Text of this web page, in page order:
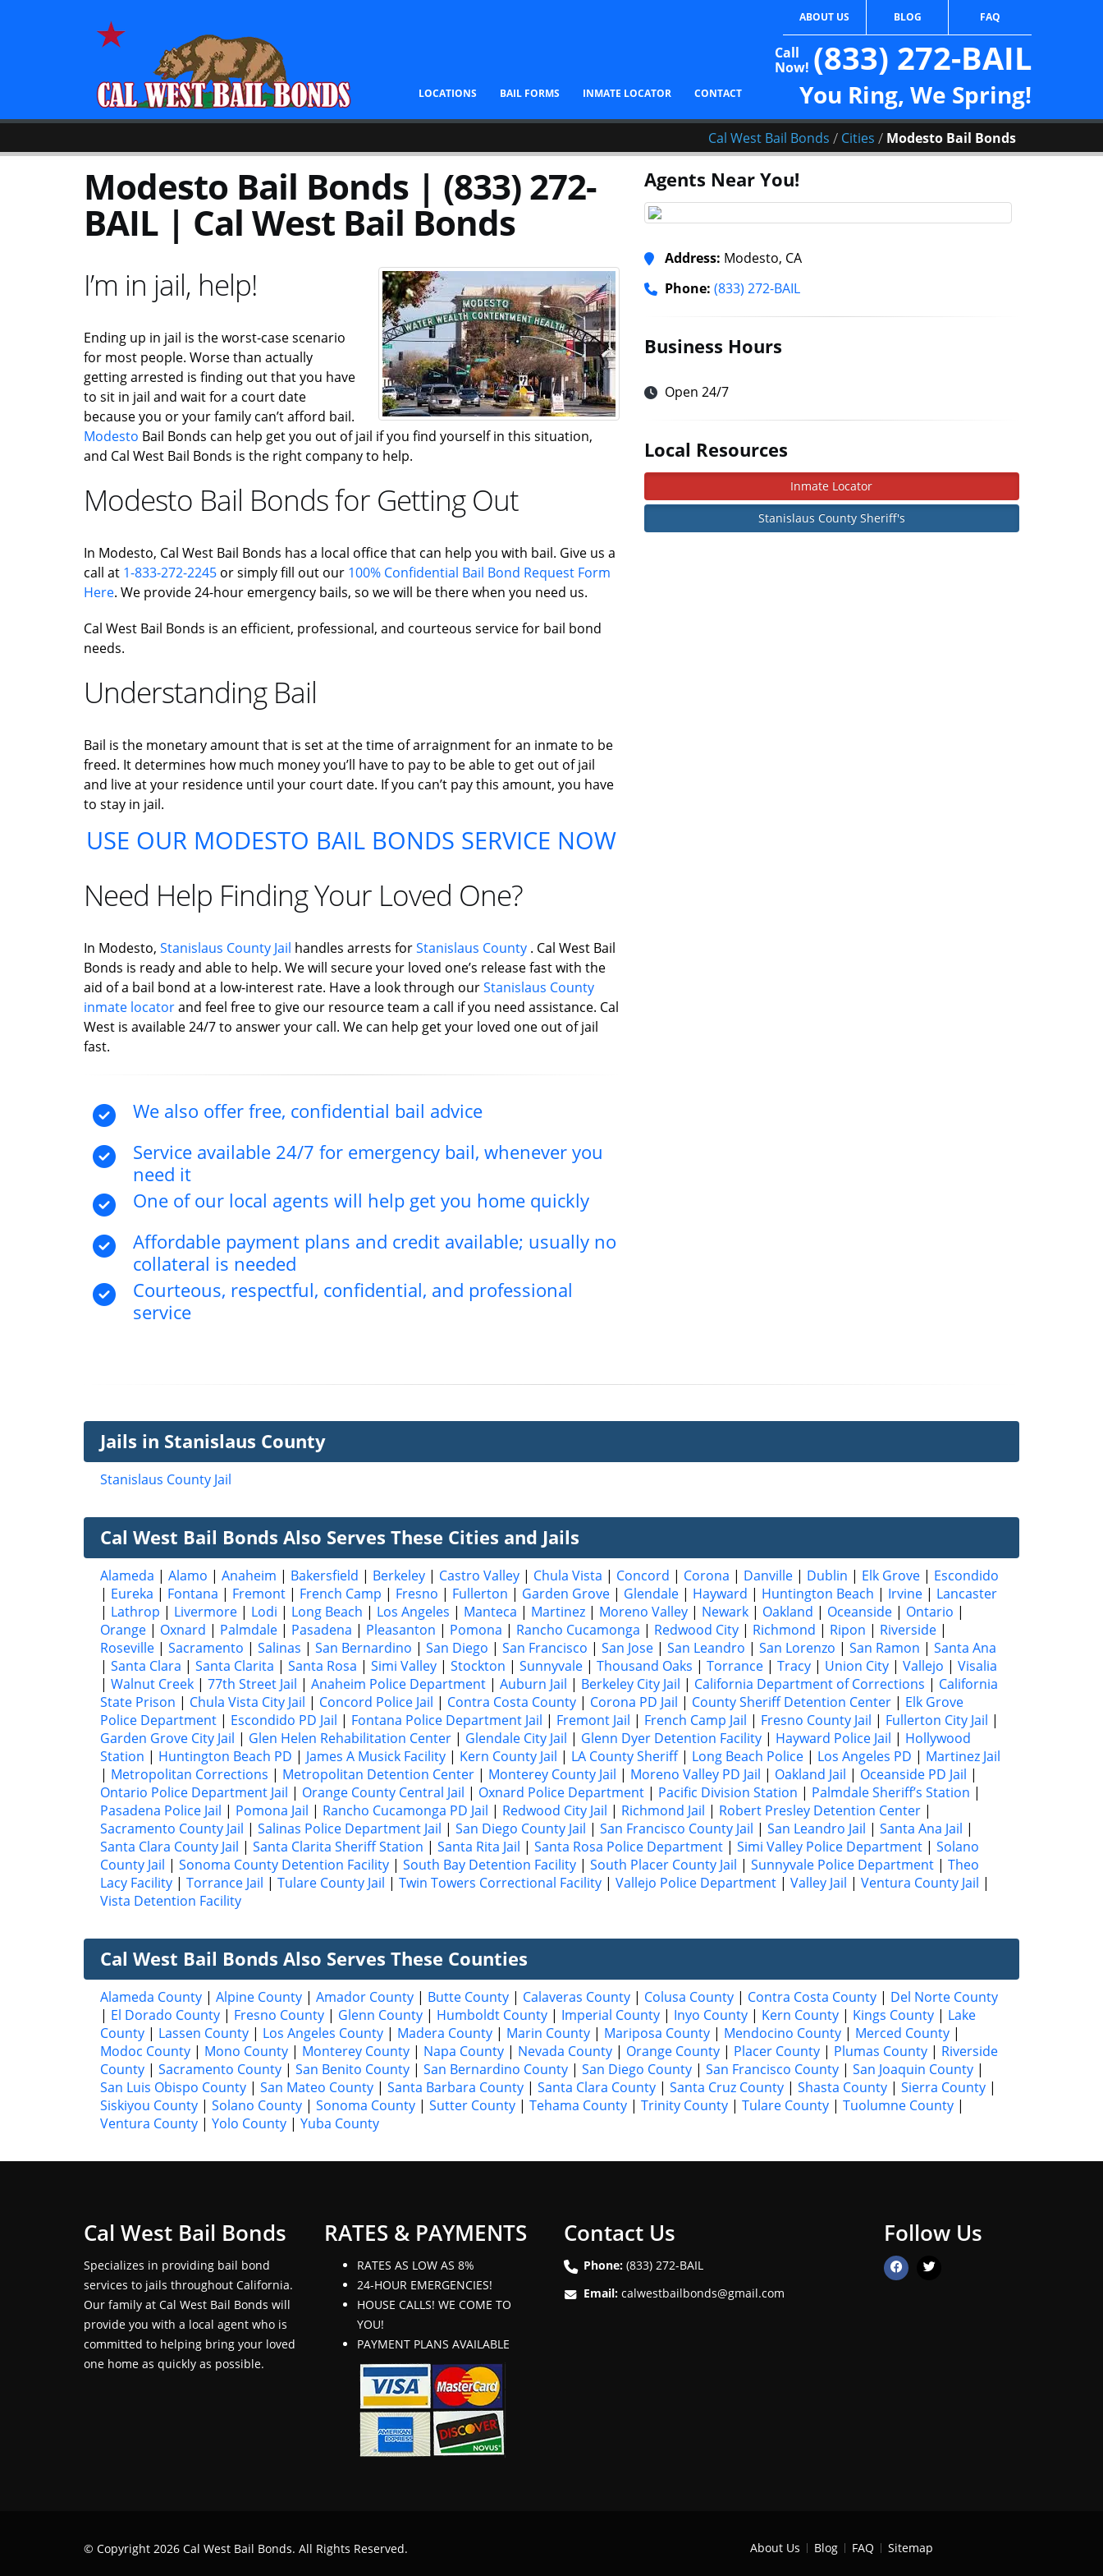
FAQ
BLOG
ABOUT US
LOCATIONS BAIL FORMS INMATE LOCATOR CONTACT
(833) 272-BAIL
Call
Now!
You Ring, We Spring!
Cal West Bail Bonds / Cities / Modesto Bail Bonds
Modesto Bail Bonds | (833) 272-
BAIL | Cal West Bail Bonds
I’m in jail, help!
Ending up in jail is the worst-case scenario
for most people. Worse than actually
getting arrested is finding out that you have
to sit in jail and wait for a court date
because you or your family can’t afford bail.
Modesto Bail Bonds can help get you out of jail if you find yourself in this situation,
and Cal West Bail Bonds is the right company to help.
Modesto Bail Bonds for Getting Out
In Modesto, Cal West Bail Bonds has a local office that can help you with bail. Give us a
call at 1-833-272-2245 or simply fill out our 100% Confidential Bail Bond Request Form
Here. We provide 24-hour emergency bails, so we will be there when you need us.
Cal West Bail Bonds is an efficient, professional, and courteous service for bail bond
needs.
Understanding Bail
Bail is the monetary amount that is set at the time of arraignment for an inmate to be
freed. It determines how much money you’ll have to pay to be able to get out of jail
and live at your residence until your court date. If you can’t pay this amount, you have
to stay in jail.
USE OUR MODESTO BAIL BONDS SERVICE NOW
Need Help Finding Your Loved One?
In Modesto, Stanislaus County Jail handles arrests forStanislaus County . Cal West Bail
Bonds is ready and able to help. We will secure your loved one’s release fast with the
aid of a bail bond at a low-interest rate. Have a look through ourStanislaus County
inmate locatorand feel free to give our resource team a call if you need assistance. Cal
West is available 24/7 to answer your call. We can help get your loved one out of jail
fast.
We also offer free, confidential bail advice
Service available 24/7 for emergency bail, whenever you
need it
One of our local agents will help get you home quickly
Affordable payment plans and credit available; usually no
collateral is needed
Courteous, respectful, confidential, and professional
service
Agents Near You!
Address: Modesto, CA
Phone: (833) 272-BAIL
Business Hours
Open 24/7
Local Resources
Inmate Locator
Stanislaus County Sheriff's
Jails in Stanislaus County
Stanislaus County Jail
Cal West Bail Bonds Also Serves These Cities and Jails
Alameda | Alamo | Anaheim | Bakersfield | Berkeley | Castro Valley | Chula Vista | Concord | Corona | Danville | Dublin | Elk Grove | Escondido
| Eureka | Fontana | Fremont | French Camp | Fresno | Fullerton | Garden Grove | Glendale | Hayward | Huntington Beach | Irvine | Lancaster
| Lathrop | Livermore | Lodi | Long Beach | Los Angeles | Manteca | Martinez | Moreno Valley | Newark | Oakland | Oceanside | Ontario |
Orange | Oxnard | Palmdale | Pasadena | Pleasanton | Pomona | Rancho Cucamonga | Redwood City | Richmond | Ripon | Riverside |
Roseville | Sacramento | Salinas | San Bernardino | San Diego | San Francisco | San Jose | San Leandro | San Lorenzo | San Ramon | Santa Ana
| Santa Clara | Santa Clarita | Santa Rosa | Simi Valley | Stockton | Sunnyvale | Thousand Oaks | Torrance | Tracy | Union City | Vallejo | Visalia
| Walnut Creek | 77th Street Jail | Anaheim Police Department | Auburn Jail | Berkeley City Jail | California Department of Corrections | California
State Prison | Chula Vista City Jail | Concord Police Jail | Contra Costa County | Corona PD Jail | County Sheriff Detention Center | Elk Grove
Police Department | Escondido PD Jail | Fontana Police Department Jail | Fremont Jail | French Camp Jail | Fresno County Jail | Fullerton City Jail |
Garden Grove City Jail | Glen Helen Rehabilitation Center | Glendale City Jail | Glenn Dyer Detention Facility | Hayward Police Jail | Hollywood
Station | Huntington Beach PD | James A Musick Facility | Kern County Jail | LA County Sheriff | Long Beach Police | Los Angeles PD | Martinez Jail
| Metropolitan Corrections | Metropolitan Detention Center | Monterey County Jail | Moreno Valley PD Jail | Oakland Jail | Oceanside PD Jail |
Ontario Police Department Jail | Orange County Central Jail | Oxnard Police Department | Pacific Division Station | Palmdale Sheriff’s Station |
Pasadena Police Jail | Pomona Jail | Rancho Cucamonga PD Jail | Redwood City Jail | Richmond Jail | Robert Presley Detention Center |
Sacramento County Jail | Salinas Police Department Jail | San Diego County Jail | San Francisco County Jail | San Leandro Jail | Santa Ana Jail |
Santa Clara County Jail | Santa Clarita Sheriff Station | Santa Rita Jail | Santa Rosa Police Department | Simi Valley Police Department | Solano
County Jail | Sonoma County Detention Facility | South Bay Detention Facility | South Placer County Jail | Sunnyvale Police Department | Theo
Lacy Facility | Torrance Jail | Tulare County Jail | Twin Towers Correctional Facility | Vallejo Police Department | Valley Jail | Ventura County Jail |
Vista Detention Facility
Cal West Bail Bonds Also Serves These Counties
Alameda County | Alpine County | Amador County | Butte County | Calaveras County | Colusa County | Contra Costa County | Del Norte County
| El Dorado County | Fresno County | Glenn County | Humboldt County | Imperial County | Inyo County | Kern County | Kings County | Lake
County | Lassen County | Los Angeles County | Madera County | Marin County | Mariposa County | Mendocino County | Merced County |
Modoc County | Mono County | Monterey County | Napa County | Nevada County | Orange County | Placer County | Plumas County | Riverside
County | Sacramento County | San Benito County | San Bernardino County | San Diego County | San Francisco County | San Joaquin County |
San Luis Obispo County | San Mateo County | Santa Barbara County | Santa Clara County | Santa Cruz County | Shasta County | Sierra County |
Siskiyou County | Solano County | Sonoma County | Sutter County | Tehama County | Trinity County | Tulare County | Tuolumne County |
Ventura County | Yolo County | Yuba County
Cal West Bail Bonds
Specializes in providing bail bond
services to jails throughout California.
Our family at Cal West Bail Bonds will
provide you with a local agent who is
committed to helping bring your loved
one home as quickly as possible.
RATES & PAYMENTS
RATES AS LOW AS 8%
24-HOUR EMERGENCIES!
HOUSE CALLS! WE COME TO
YOU!
PAYMENT PLANS AVAILABLE
Contact Us
Phone: (833) 272-BAIL
Email: calwestbailbonds@gmail.com
Follow Us
© Copyright 2026 Cal West Bail Bonds. All Rights Reserved. About Us Blog FAQ Sitemap